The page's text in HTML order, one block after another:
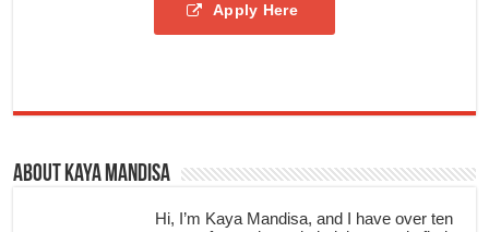
Apply Here
About Kaya Mandisa
Hi, I’m Kaya Mandisa, and I have over ten